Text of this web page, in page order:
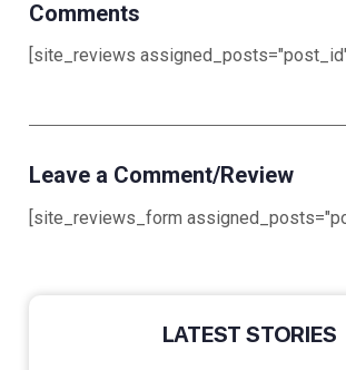
Comments
[site_reviews
Leave a Comment/Review
[site_reviews_form
LATEST STORIES